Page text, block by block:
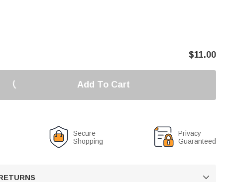
$11.00
Add To Cart
Secure
Shopping
Privacy
Guaranteed
